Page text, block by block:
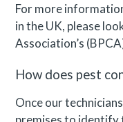
For more
in the UK, please
Association’s
How does pest
Once our